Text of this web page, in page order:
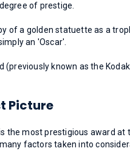
of prestige.
of a golden statuette as a
an 'Oscar'.
(previously known as the
Picture
the most prestigious award at
factors taken into